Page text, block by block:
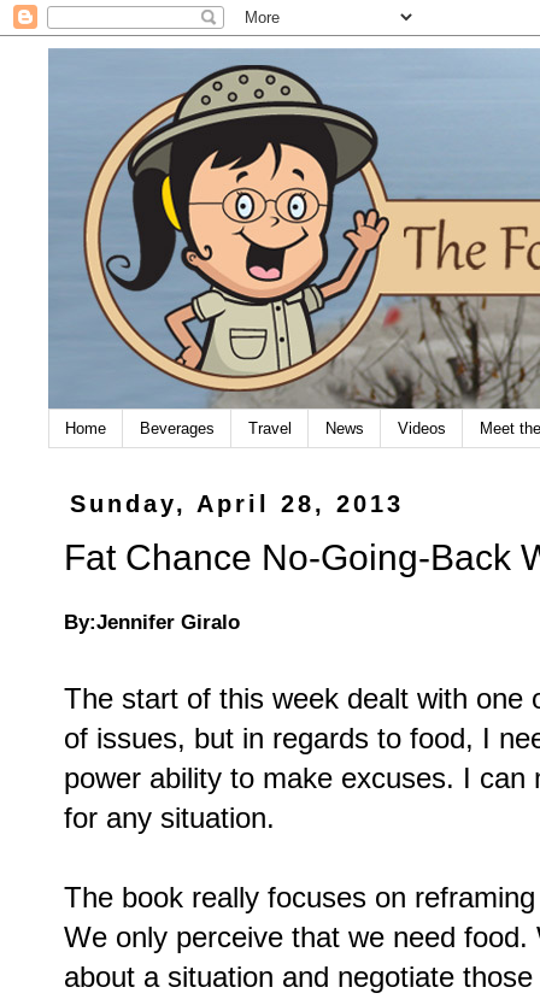
Home Beverages Travel News Videos Meet
Sunday, April 28, 2013
Fat Chance No-Going-Back
By:Jennifer Giralo
The start of this week dealt with one
of issues, but in regards to food, I
power ability to make excuses. I
for any situation.
The book really focuses on
We only perceive that we need
about a situation and negotiate